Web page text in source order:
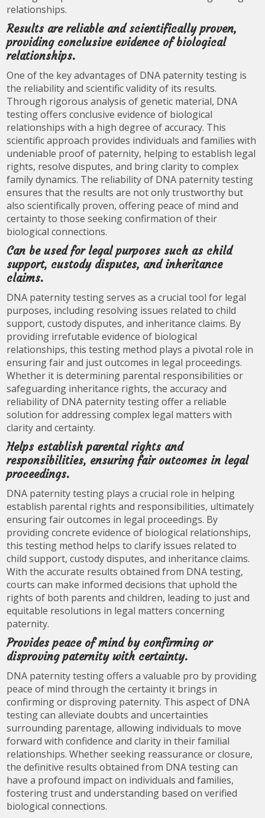
relationships.
Results are reliable and scientifically proven,
providing conclusive evidence of biological
relationships.
One of the key advantages of DNA paternity testing is
the reliability and scientific validity of its results.
Through rigorous analysis of genetic material, DNA
testing offers conclusive evidence of biological
relationships with a high degree of accuracy. This
scientific approach provides individuals and families with
undeniable proof of paternity, helping to establish legal
rights, resolve disputes, and bring clarity to complex
family dynamics. The reliability of DNA paternity testing
ensures that the results are not only trustworthy but
also scientifically proven, offering peace of mind and
certainty to those seeking confirmation of their
biological connections.
Can be used for legal purposes such as child
support, custody disputes, and inheritance
claims.
DNA paternity testing serves as a crucial tool for legal
purposes, including resolving issues related to child
support, custody disputes, and inheritance claims. By
providing irrefutable evidence of biological
relationships, this testing method plays a pivotal role in
ensuring fair and just outcomes in legal proceedings.
Whether it is determining parental responsibilities or
safeguarding inheritance rights, the accuracy and
reliability of DNA paternity testing offer a reliable
solution for addressing complex legal matters with
clarity and certainty.
Helps establish parental rights and
responsibilities, ensuring fair outcomes in legal
proceedings.
DNA paternity testing plays a crucial role in helping
establish parental rights and responsibilities, ultimately
ensuring fair outcomes in legal proceedings. By
providing concrete evidence of biological relationships,
this testing method helps to clarify issues related to
child support, custody disputes, and inheritance claims.
With the accurate results obtained from DNA testing,
courts can make informed decisions that uphold the
rights of both parents and children, leading to just and
equitable resolutions in legal matters concerning
paternity.
Provides peace of mind by confirming or
disproving paternity with certainty.
DNA paternity testing offers a valuable pro by providing
peace of mind through the certainty it brings in
confirming or disproving paternity. This aspect of DNA
testing can alleviate doubts and uncertainties
surrounding parentage, allowing individuals to move
forward with confidence and clarity in their familial
relationships. Whether seeking reassurance or closure,
the definitive results obtained from DNA testing can
have a profound impact on individuals and families,
fostering trust and understanding based on verified
biological connections.